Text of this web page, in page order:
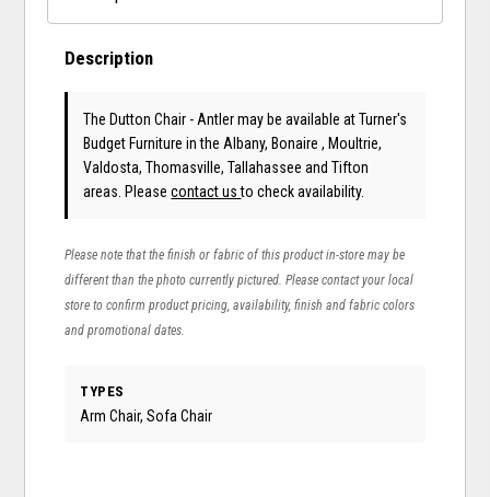
Description
The Dutton Chair - Antler may be available at Turner's
Budget Furniture in the Albany, Bonaire , Moultrie,
Valdosta, Thomasville, Tallahassee and Tifton
areas. Pleasecontact usto check availability.
Please note that the finish or fabric of this product in-store may be
different than the photo currently pictured. Please contact your local
store to confirm product pricing, availability, finish and fabric colors
and promotional dates.
TYPES
Arm Chair, Sofa Chair